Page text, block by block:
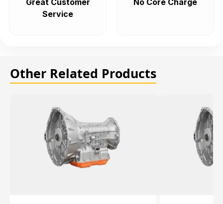
Great Customer
Service
No Core Charge
Other Related Products